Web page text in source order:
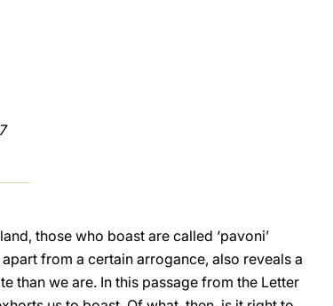
those who boast are called ‘pavoni’
from a certain arrogance, also reveals a
than we are. In this passage from the Letter